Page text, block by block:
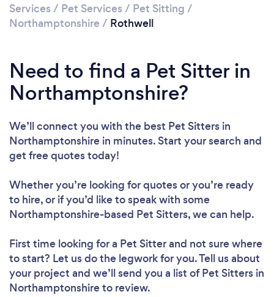
Services / Pet Services / Pet Sitting /
Northamptonshire / Rothwell
Need to find a Pet Sitter in
Northamptonshire?
We’ll connect you with the best Pet Sitters in
Northamptonshire in minutes. Start your search and
get free quotes today!
Whether you’re looking for quotes or you’re ready
to hire, or if you’d like to speak with some
Northamptonshire-based Pet Sitters, we can help.
First time looking for a Pet Sitterand not sure where
to start? Let us do the legwork for you. Tell us about
your project and we’ll send you a list of Pet Sitters in
Northamptonshire to review.